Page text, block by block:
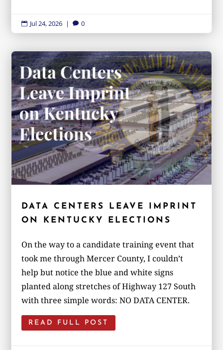
 Jul 24, 2026 |  0
DATA CENTERS LEAVE IMPRINT
ON KENTUCKY ELECTIONS
On the way to a candidate training event that
took me through Mercer County, I couldn’t
help but notice the blue and white signs
planted along stretches of Highway 127 South
with three simple words: NO DATA CENTER.
READ FULL POST